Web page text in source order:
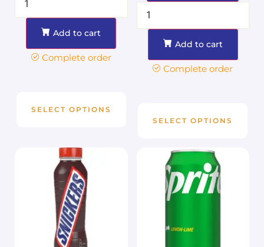
Add to cart
Complete order
SELECT OPTIONS
Add to cart
Complete order
SELECT OPTIONS